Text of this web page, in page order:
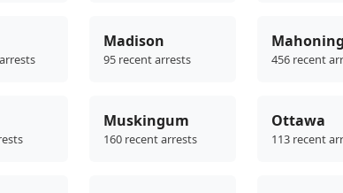
Madison
95 recent arrests
Mahoning
456 recent
Muskingum
160 recent arrests
Ottawa
113 recent